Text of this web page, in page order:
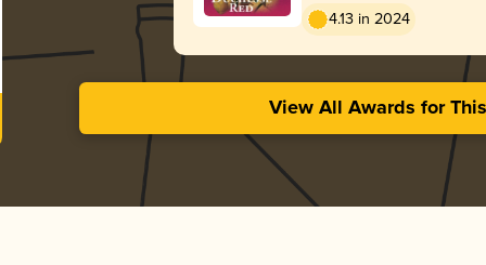
4.13 in 2024
View All Awards for